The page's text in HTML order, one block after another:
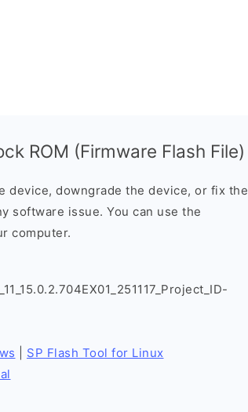
ROM (Firmware Flash File)
device, downgrade the device, or fix the
software issue. You can use the
computer.
SP Flash Tool for Linux